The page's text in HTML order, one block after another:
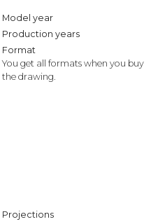
Model year
Production years
Format
You get all formats when you buy
the drawing.
Projections